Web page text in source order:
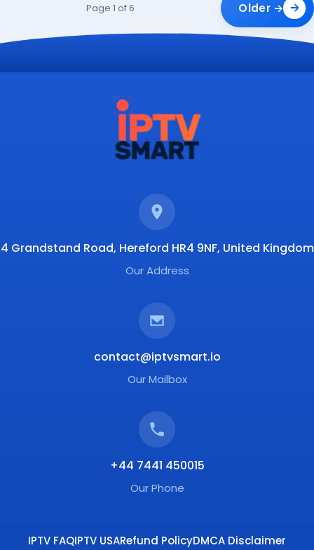
Page 1 of 6 Older →
4 Grandstand Road, Hereford HR4 9NF, United Kingdom
Our Address
contact@iptvsmart.io
Our Mailbox
+44 7441 450015
Our Phone
IPTV FAQIPTV USARefund PolicyDMCA Disclaimer